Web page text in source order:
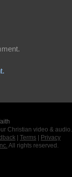
Christian video & audio.
Terms
Privacy
All rights reserved.